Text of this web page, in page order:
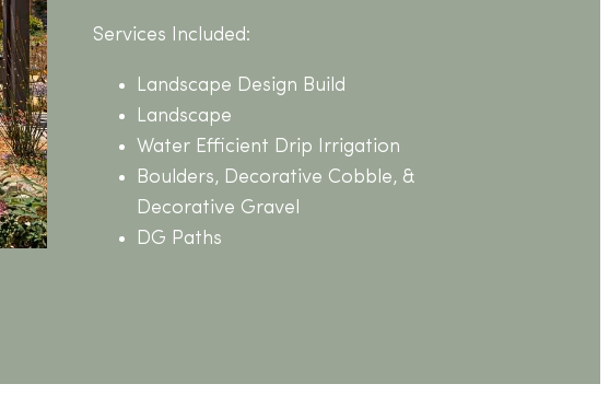
Services Included:
Landscape Design Build
Landscape
Water Efficient Drip Irrigation
Boulders, Decorative Cobble, &
Decorative Gravel
DG Paths